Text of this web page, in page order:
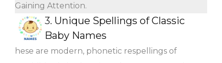
Gaining Attention.
3. Unique Spellings of Classic
Baby Names
hese are modern, phonetic respellings of